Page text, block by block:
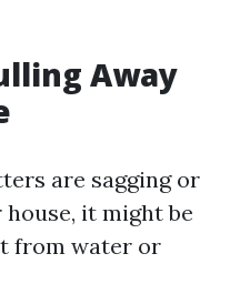
Away
are sagging or
it might be
from water or